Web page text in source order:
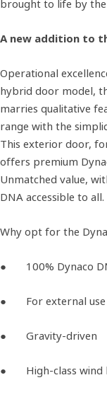
brought to life by
A new addition to
Operational
hybrid door model,
marries qualitative
range with the
This exterior door,
offers premium
Unmatched value,
DNA accessible to all.
Why opt for the
● 100% Dynaco
● For external use
● Gravity-driven
● High-class wind